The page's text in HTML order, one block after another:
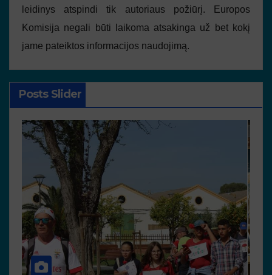
leidinys atspindi tik autoriaus požiūrį. Europos
Komisija negali būti laikoma atsakinga už bet kokį
jame pateiktos informacijos naudojimą.
Posts Slider